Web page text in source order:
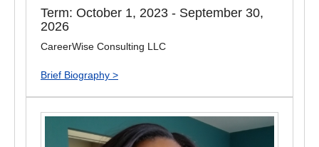
Term: October 1, 2023 - September 30,
2026
CareerWise Consulting LLC
Brief Biography >